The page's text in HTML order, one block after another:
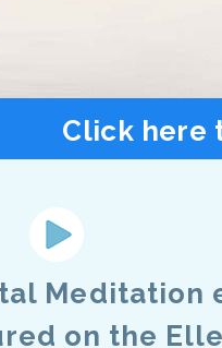
Click here
Meditation
on the